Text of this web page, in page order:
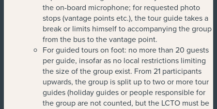
the on-board microphone; for requested photo
stops (vantage points etc.), the tour guide takes a
break or limits himself to accompanying the group
from the bus to the vantage point.
For guided tours on foot: no more than 20 guests
per guide, insofar as no local restrictions limiting
the size of the group exist. From 21 participants
upwards, the group is split up to two or more tour
guides (holiday guides or people responsible for
the group are not counted, but the LCTO must be